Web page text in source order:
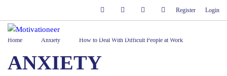
Register Login
Home Anxiety How to Deal With Difficult People at Work
ANXIETY